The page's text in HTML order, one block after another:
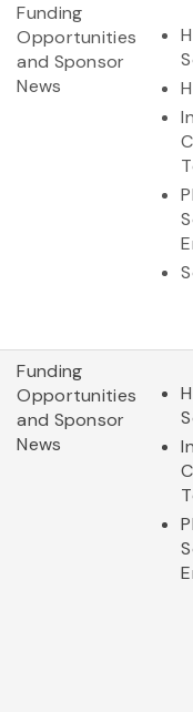
Funding
Opportunities
and Sponsor
News
Funding
Opportunities
and Sponsor
News